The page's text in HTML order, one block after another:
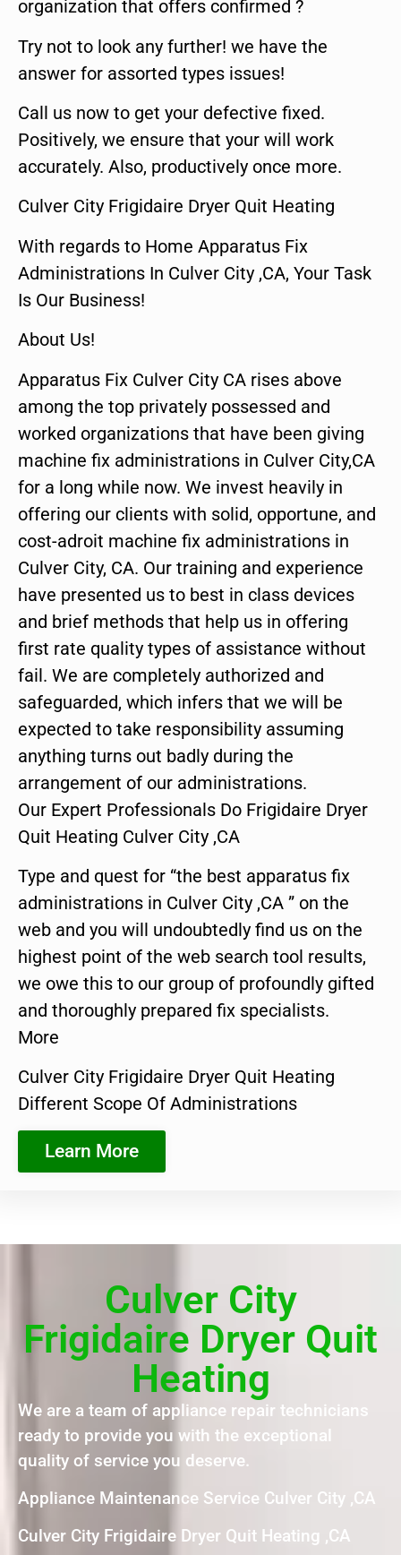
organization that offers confirmed ?
Try not to look any further! we have the
answer for assorted types issues!
Call us now to get your defective fixed.
Positively, we ensure that your will work
accurately. Also, productively once more.
Culver City Frigidaire Dryer Quit Heating
With regards to Home Apparatus Fix
Administrations In Culver City ,CA, Your Task
Is Our Business!
About Us!
Apparatus Fix Culver City CA rises above
among the top privately possessed and
worked organizations that have been giving
machine fix administrations in Culver City,CA
for a long while now. We invest heavily in
offering our clients with solid, opportune, and
cost-adroit machine fix administrations in
Culver City, CA. Our training and experience
have presented us to best in class devices
and brief methods that help us in offering
first rate quality types of assistance without
fail. We are completely authorized and
safeguarded, which infers that we will be
expected to take responsibility assuming
anything turns out badly during the
arrangement of our administrations.
Our Expert Professionals Do Frigidaire Dryer
Quit Heating Culver City ,CA
Type and quest for “the best apparatus fix
administrations in Culver City ,CA ” on the
web and you will undoubtedly find us on the
highest point of the web search tool results,
we owe this to our group of profoundly gifted
and thoroughly prepared fix specialists.
More
Culver City Frigidaire Dryer Quit Heating
Different Scope Of Administrations
Learn More
Culver City
Frigidaire Dryer Quit
Heating
We are a team of appliance repair technicians
ready to provide you with the exceptional
quality of service you deserve.
Appliance Maintenance Service Culver City ,CA
Culver City Frigidaire Dryer Quit Heating ,CA